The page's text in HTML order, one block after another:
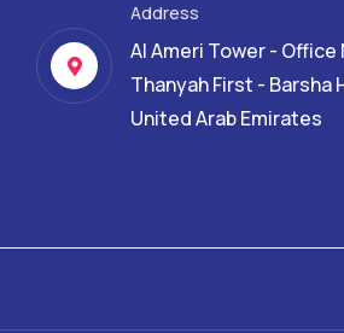
Address
Al Ameri Tower - Office
Thanyah First - Barsha
United Arab Emirates